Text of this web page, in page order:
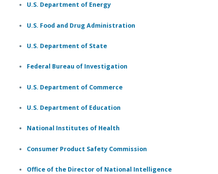
U.S. Department of Energy
U.S. Food and Drug Administration
U.S. Department of State
Federal Bureau of Investigation
U.S. Department of Commerce
U.S. Department of Education
National Institutes of Health
Consumer Product Safety Commission
Office of the Director of National Intelligence